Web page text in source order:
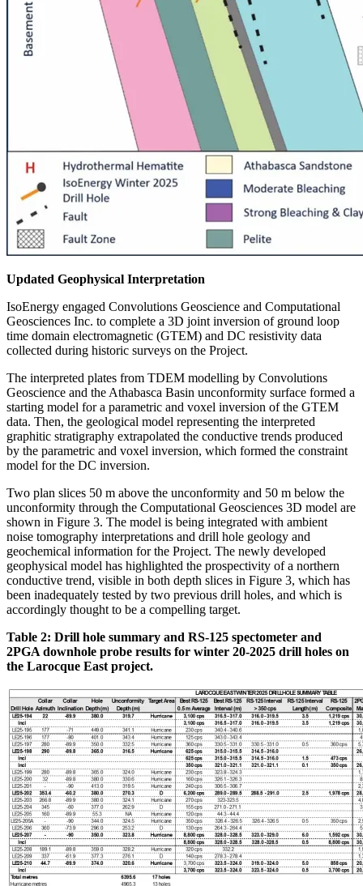
Updated Geophysical Interpretation
IsoEnergy engaged Convolutions Geoscience and Computational
Geosciences Inc. to complete a 3D joint inversion of ground loop
time domain electromagnetic (GTEM) and DC resistivity data
collected during historic surveys on the Project.
The interpreted plates from TDEM modelling by Convolutions
Geoscience and the Athabasca Basin unconformity surface formed a
starting model for a parametric and voxel inversion of the GTEM
data. Then, the geological model representing the interpreted
graphitic stratigraphy extrapolated the conductive trends produced
by the parametric and voxel inversion, which formed the constraint
model for the DC inversion.
Two plan slices 50 m above the unconformity and 50 m below the
unconformity through the Computational Geosciences 3D model are
shown in Figure 3. The model is being integrated with ambient
noise tomography interpretations and drill hole geology and
geochemical information for the Project. The newly developed
geophysical model has highlighted the prospectivity of a northern
conductive trend, visible in both depth slices in Figure 3, which has
been inadequately tested by two previous drill holes, and which is
accordingly thought to be a compelling target.
Table 2: Drill hole summary and RS-125 spectometer and
2PGA downhole probe results for winter 20-2025 drill holes on
the Larocque East project.